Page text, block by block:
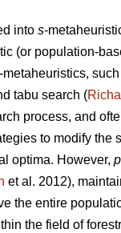
into s-
(or population-
-metaheuristics,
tabu search (
process, and
to modify
optima. However, p
et al. 2012),
the entire
the field of